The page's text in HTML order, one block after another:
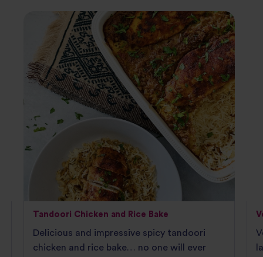
Tandoori Chicken and Rice Bake
Delicious and impressive spicy tandoori
chicken and rice bake… no one will ever